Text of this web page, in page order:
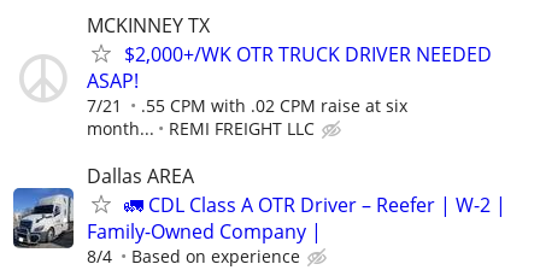
MCKINNEY TX
$2,000+/WK OTR TRUCK DRIVER NEEDED
ASAP!
7/21
.55 CPM with .02 CPM raise at six
month...
REMI FREIGHT LLC
Dallas AREA
🚛 CDL Class A OTR Driver – Reefer | W-2 |
Family-Owned Company |
8/4 Based on experience